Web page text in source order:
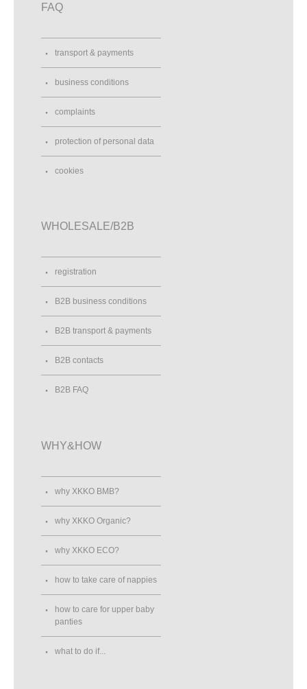
FAQ
transport & payments
business conditions
complaints
protection of personal data
cookies
WHOLESALE/B2B
registration
B2B business conditions
B2B transport & payments
B2B contacts
B2B FAQ
WHY&HOW
why XKKO BMB?
why XKKO Organic?
why XKKO ECO?
how to take care of nappies
how to care for upper baby
panties
what to do if...